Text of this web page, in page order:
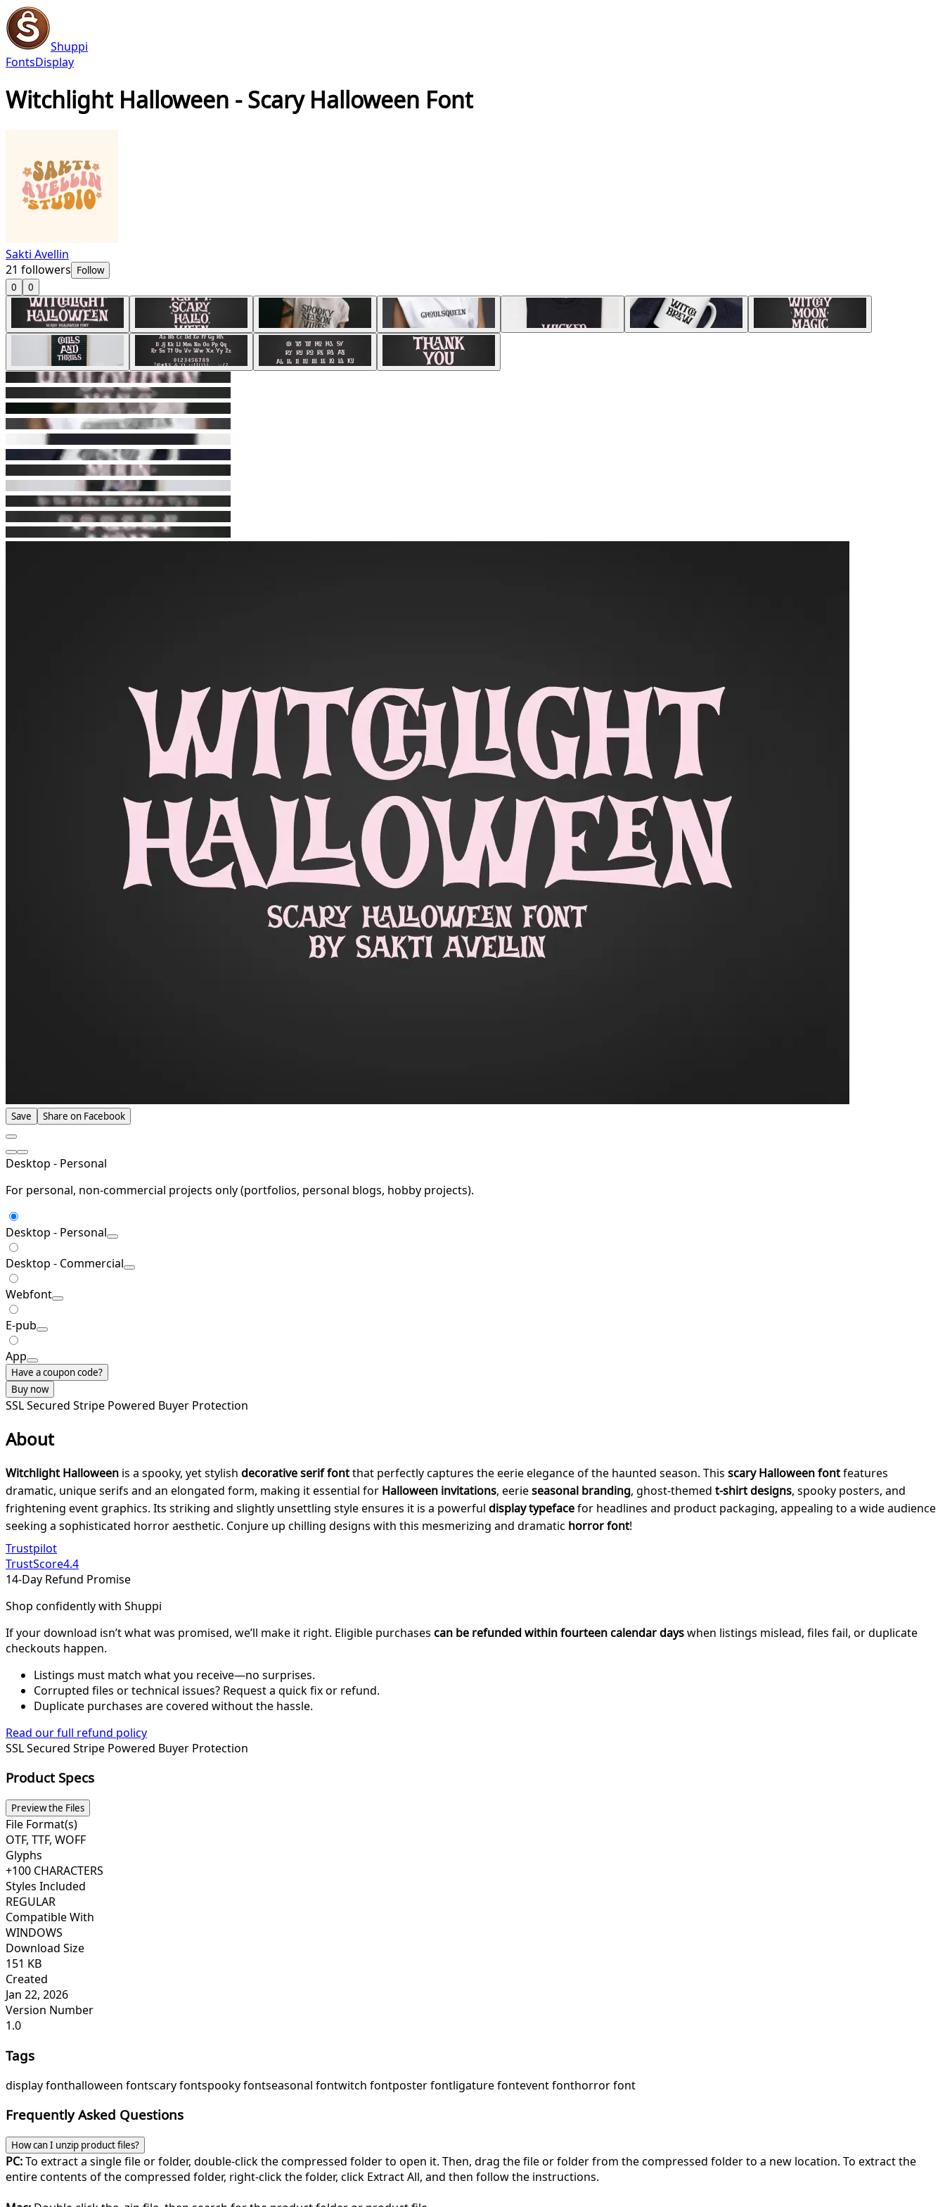
Shuppi
FontsDisplay
Witchlight Halloween - Scary Halloween Font
Sakti Avellin
21 followers Follow
0
0
Save Share on Facebook
Desktop - Personal
For personal, non-commercial projects only (portfolios, personal blogs, hobby projects).
Desktop - Personal
Desktop - Commercial
Webfont
E-pub
App
Have a coupon code?
Buy now
SSL Secured Stripe Powered Buyer Protection
About
Witchlight Halloween is a spooky, yet stylish decorative serif fontthat perfectly captures the eerie elegance of the haunted season. This scary Halloween fontfeatures
dramatic, unique serifs and an elongated form, making it essential for Halloween invitations, eerieseasonal branding, ghost-themed t-shirt designs, spooky posters, and
frightening event graphics. Its striking and slightly unsettling style ensures it is a powerful display typefacefor headlines and product packaging, appealing to a wide audience
seeking a sophisticated horror aesthetic. Conjure up chilling designs with this mesmerizing and dramatic horror font!
Trustpilot
TrustScore4.4
14-Day Refund Promise
Shop confidently with Shuppi
If your download isn’t what was promised, we’ll make it right. Eligible purchases can be refunded within fourteen calendar dayswhen listings mislead, files fail, or duplicate
checkouts happen.
Listings must match what you receive—no surprises.
Corrupted files or technical issues? Request a quick fix or refund.
Duplicate purchases are covered without the hassle.
Read our full refund policy
SSL Secured Stripe Powered Buyer Protection
Product Specs
Preview the Files
File Format(s)
OTF, TTF, WOFF
Glyphs
+100 CHARACTERS
Styles Included
REGULAR
Compatible With
WINDOWS
Download Size
151 KB
Created
Jan 22, 2026
Version Number
1.0
Tags
display fonthalloween fontscary fontspooky fontseasonal fontwitch fontposter fontligature fontevent fonthorror font
Frequently Asked Questions
How can I unzip product files?
PC:To extract a single file or folder, double-click the compressed folder to open it. Then, drag the file or folder from the compressed folder to a new location. To extract the
entire contents of the compressed folder, right-click the folder, click Extract All, and then follow the instructions.